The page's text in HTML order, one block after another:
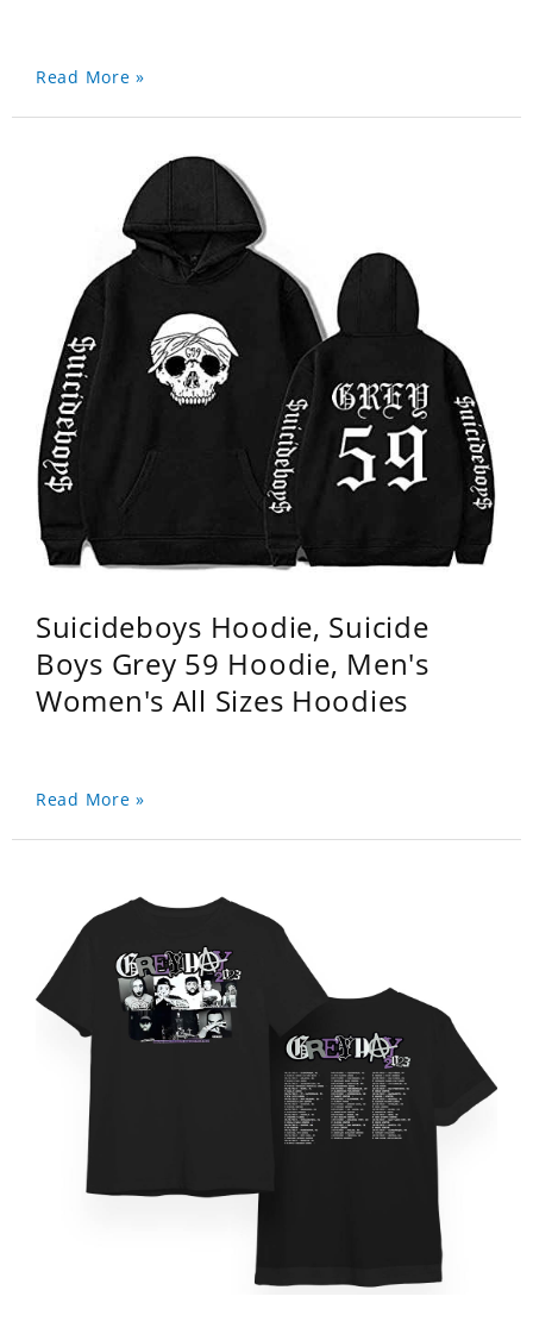
Read More »
Suicideboys Hoodie, Suicide
Boys Grey 59 Hoodie, Men's
Women's All Sizes Hoodies
Read More »